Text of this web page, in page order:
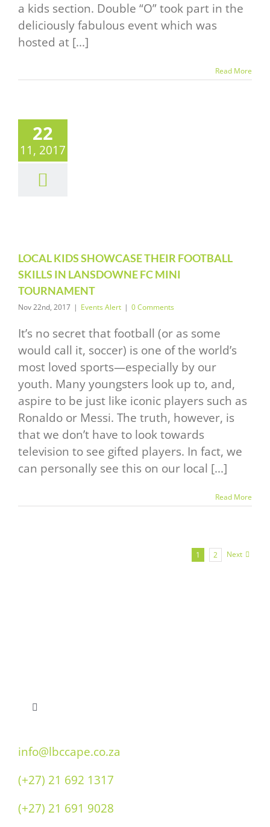
a kids section. Double “O” took part in the
deliciously fabulous event which was
hosted at [...]
Read More
22
11, 2017
KIDS
Alert
LOCAL KIDS SHOWCASE THEIR FOOTBALL
SKILLS IN LANSDOWNE FC MINI
TOURNAMENT
Nov 22nd, 2017 | Events Alert | 0 Comments
It’s no secret that football (or as some
would call it, soccer) is one of the world’s
most loved sports—especially by our
youth. Many youngsters look up to, and,
aspire to be just like iconic players such as
Ronaldo or Messi. The truth, however, is
that we don’t have to look towards
television to see gifted players. In fact, we
can personally see this on our local [...]
Read More
1 2 Next
Toggle
Our History
Double “O” Flavours
info@lbccape.co.za
(+27) 21 692 1317
(+27) 21 691 9028